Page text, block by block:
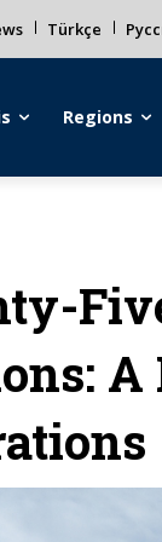
Türkçe
Regions